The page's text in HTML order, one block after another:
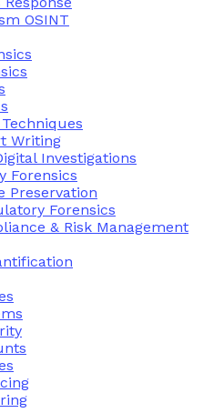
OSINT
Writing
Investigations
Forensics
Preservation
Forensics
& Risk Management